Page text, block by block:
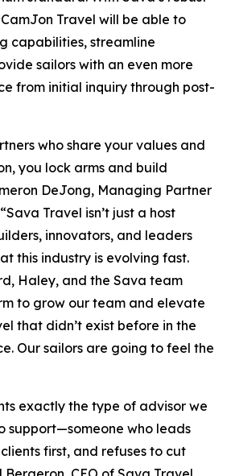
Travel will be able to
capabilities, streamline
sailors with an even more
from initial inquiry through post-
who share your values and
you lock arms and build
DeJong, Managing Partner
Travel isn’t just a host
innovators, and leaders
this industry is evolving fast.
Haley, and the Sava team
to grow our team and elevate
that didn’t exist before in the
Our sailors are going to feel the
exactly the type of advisor we
support—someone who leads
first, and refuses to cut